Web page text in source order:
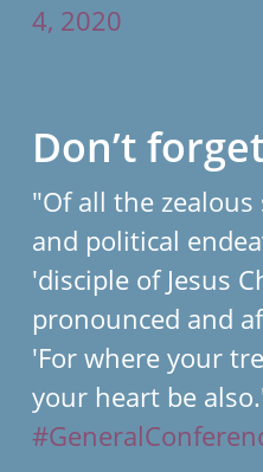
4, 2020
Don’t
"Of all the
and political
'disciple of Jesus
pronounced and
'For where your
your heart be